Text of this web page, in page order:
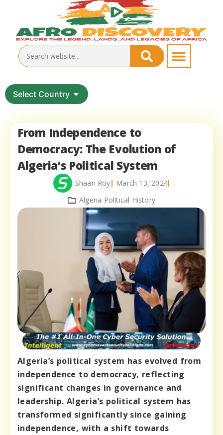
Select Country
From Independence to
Democracy: The Evolution of
Algeria’s Political System
Shaan Roy
March 13, 2024
Algeria Political History
Algeria’s political system has evolved from
independence to democracy, reflecting
significant changes in governance and
leadership. Algeria’s political system has
transformed significantly since gaining
independence, with a shift towards